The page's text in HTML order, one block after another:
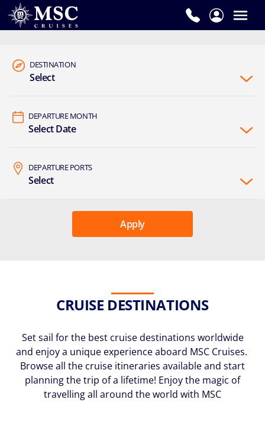
DESTINATION
Select
DEPARTURE MONTH
Select Date
DEPARTURE PORTS
Select
Apply
CRUISE DESTINATIONS
Set sail for the best cruise destinations worldwide
and enjoy a unique experience aboard MSC Cruises.
Browse all the cruise itineraries available and start
planning the trip of a lifetime! Enjoy the magic of
travelling all around the world with MSC